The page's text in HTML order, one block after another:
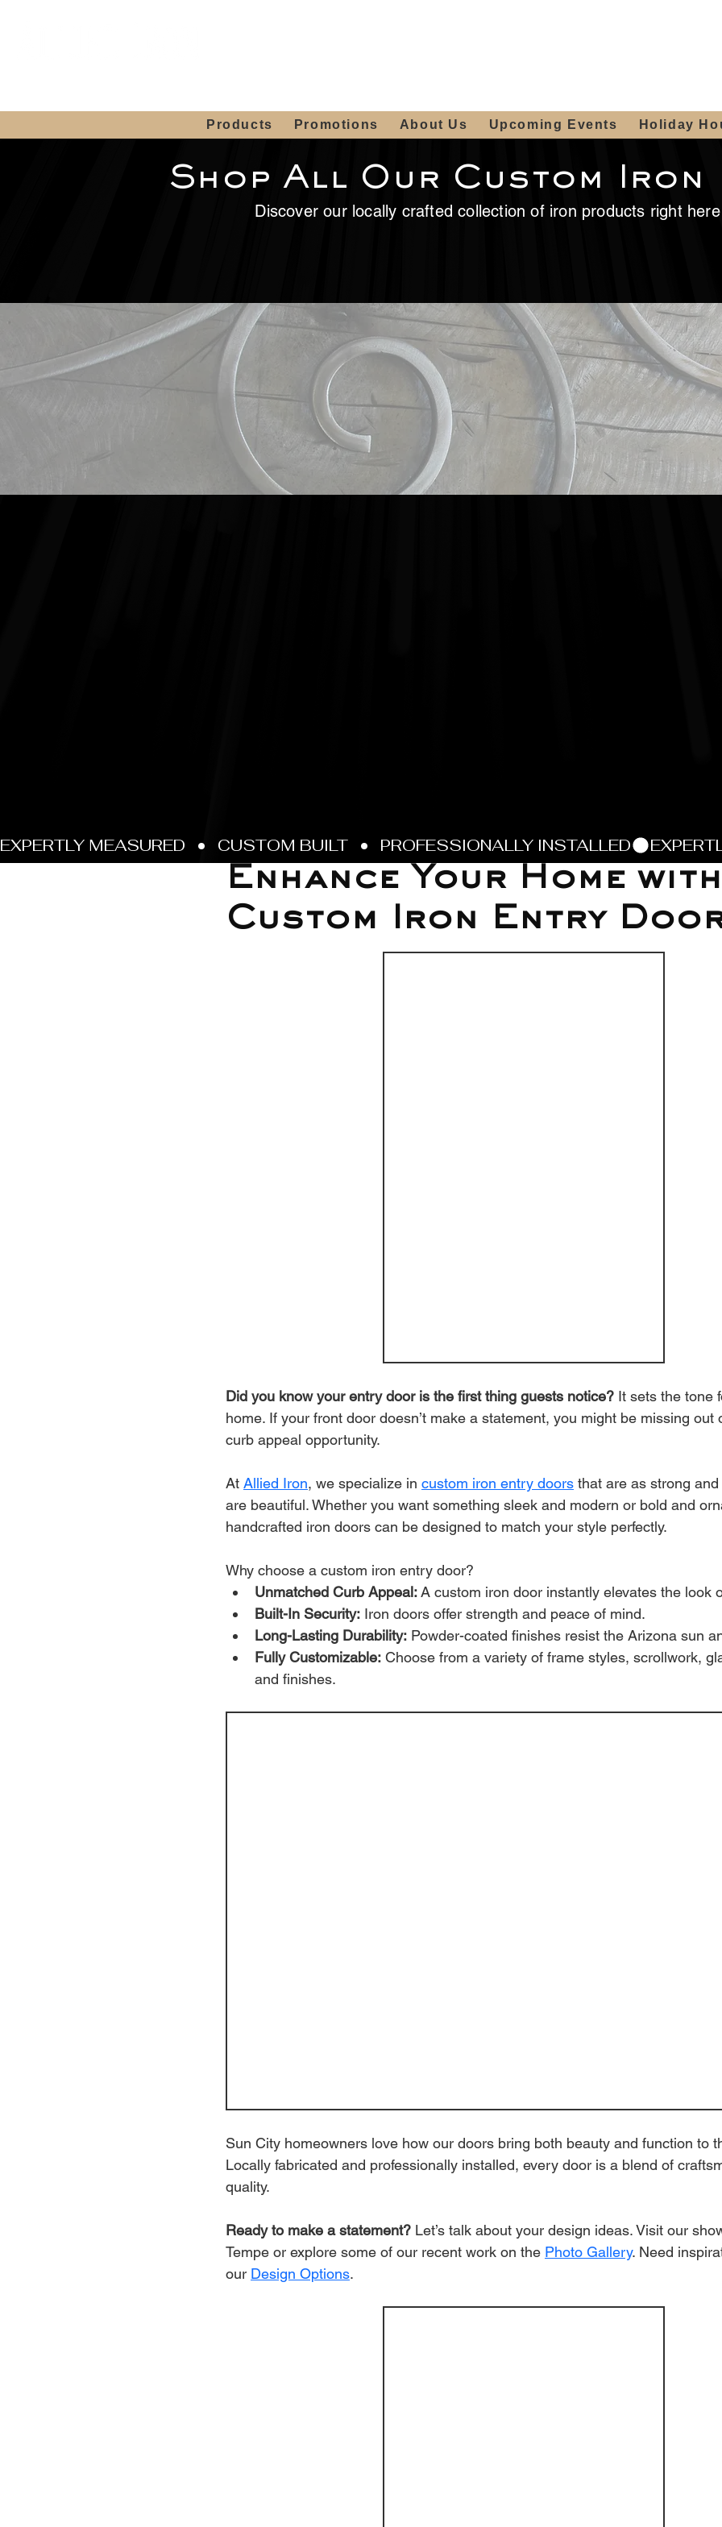
Products Promotions About Us Upcoming Events Holiday
Enhance Your Home
Custom Iron Entry
Jun 21, 2025
Did you know your entry door is the first thing guests notice? It sets the tone
home. If your front door doesn’t make a statement, you might be missing
curb appeal opportunity.
At Allied Iron, we specialize in custom iron entry doors that are as strong
are beautiful. Whether you want something sleek and modern or bold and
handcrafted iron doors can be designed to match your style perfectly.
Why choose a custom iron entry door?
Unmatched Curb Appeal: A custom iron door instantly elevates the look
Built-In Security: Iron doors offer strength and peace of mind.
Long-Lasting Durability: Powder-coated finishes resist the Arizona sun
Fully Customizable: Choose from a variety of frame styles, scrollwork,
and finishes.
Sun City homeowners love how our doors bring both beauty and function to
Locally fabricated and professionally installed, every door is a blend of
quality.
Ready to make a statement? Let’s talk about your design ideas. Visit our
Tempe or explore some of our recent work on the Photo Gallery. Need
our Design Options.
Shop All Our Custom
Discover our locally crafted collection of iron products right